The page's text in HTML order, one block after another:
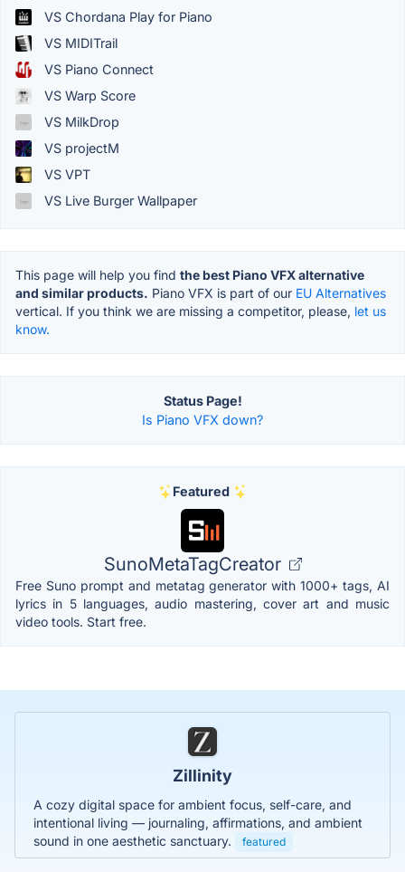
VS Chordana Play for Piano
VS MIDITrail
VS Piano Connect
VS Warp Score
VS MilkDrop
VS projectM
VS VPT
VS Live Burger Wallpaper
This page will help you find the best Piano VFX alternative
and similar products. Piano VFX is part of our EU Alternatives
vertical. If you think we are missing a competitor, please, let us
know.
Status Page!
Is Piano VFX down?
Featured
SunoMetaTagCreator
Free Suno prompt and metatag generator with 1000+ tags, AI
lyrics in 5 languages, audio mastering, cover art and music
video tools. Start free.
Zillinity
A cozy digital space for ambient focus, self-care, and
intentional living — journaling, affirmations, and ambient
sound in one aesthetic sanctuary.
featured